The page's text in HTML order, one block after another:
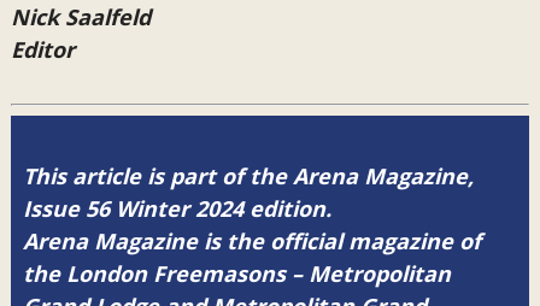
Nick Saalfeld
Editor
This article is part of the Arena Magazine,
Issue 56 Winter 2024 edition.
Arena Magazine is the official magazine of
the London Freemasons – Metropolitan